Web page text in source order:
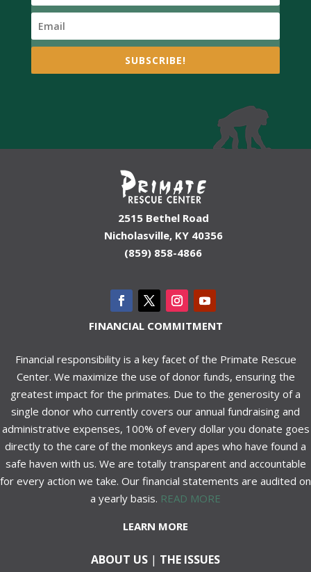
SUBSCRIBE!
2515 Bethel Road
Nicholasville, KY 40356
(859) 858-4866
FINANCIAL COMMITMENT
Financial responsibility is a key facet of the Primate Rescue
Center. We maximize the use of donor funds, ensuring the
greatest impact for the primates. Due to the generosity of a
single donor who currently covers our annual fundraising and
administrative expenses, 100% of every dollar you donate goes
directly to the care of the monkeys and apes who have found a
safe haven with us. We are totally transparent and accountable
for every action we take. Our financial statements are audited on
a yearly basis. READ MORE
LEARN MORE
ABOUT US | THE ISSUES